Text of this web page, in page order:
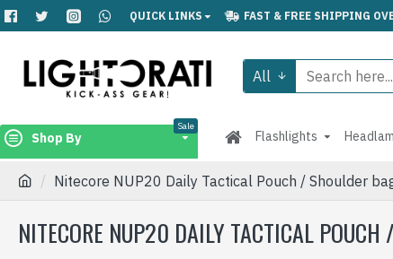
QUICK LINKS FAST & FREE SHIPPING
All
Shop By
Sale
Flashlights
Nitecore NUP20 Daily Tactical Pouch / Shoulder
NITECORE NUP20 DAILY TACTICAL POUCH